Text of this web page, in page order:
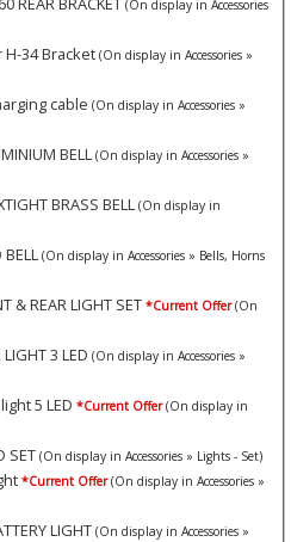
(On display in Accessories
H-34 Bracket (On display in Accessories »
cable (On display in Accessories »
BELL (On display in Accessories »
BRASS BELL (On display in
BELL (On display in Accessories » Bells, Horns
& REAR LIGHT SET *Current Offer (On
LIGHT 3 LED (On display in Accessories »
5 LED *Current Offer (On display in
SET (On display in Accessories » Lights - Set)
*Current Offer (On display in Accessories »
LIGHT (On display in Accessories »